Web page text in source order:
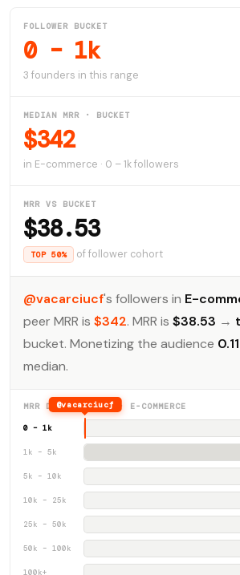
FOLLOWER BUCKET
0 – 1k
3 founders in this range
MEDIAN MRR · BUCKET
$342
in E-commerce · 0 – 1k followers
MRR VS BUCKET
$38.53
TOP 50% of follower cohort
@vacarciucf's followers in E-
peer MRR is $342. MRR is $38.53 →
bucket. Monetizing the audience
median.
MRR DISTRIBUTION · E-COMMERCE
0 – 1k
@vacarciucf
1k – 5k
5k – 10k
10k – 25k
25k – 50k
50k – 100k
100k+